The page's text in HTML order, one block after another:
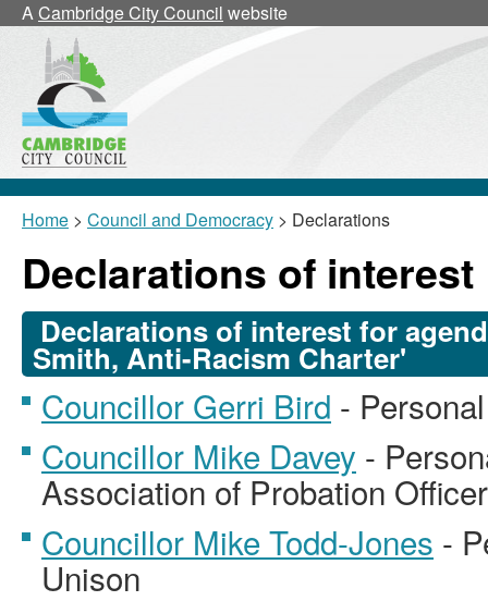
ACambridge City Council website
Home > Council and Democracy > Declarations
Declarations of interest
Declarations of interest for
Smith, Anti-Racism Charter'
Councillor Gerri Bird -
Councillor Mike Davey -
Association of Probation
Councillor Mike Todd-Jones -
Unison